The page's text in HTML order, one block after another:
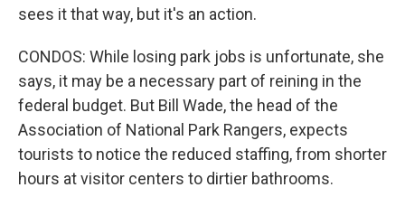
sees it that way, but it's an action.
CONDOS: While losing park jobs is unfortunate, she
says, it may be a necessary part of reining in the
federal budget. But Bill Wade, the head of the
Association of National Park Rangers, expects
tourists to notice the reduced staffing, from shorter
hours at visitor centers to dirtier bathrooms.